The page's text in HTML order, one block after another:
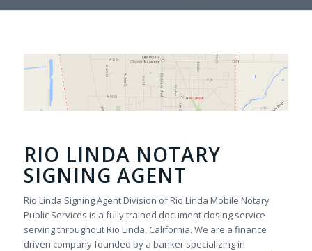
RIO LINDA NOTARY
SIGNING AGENT
Rio Linda Signing Agent Division of Rio Linda Mobile Notary
Public Services is a fully trained document closing service
serving throughout Rio Linda, California. We are a finance
driven company founded by a banker specializing in